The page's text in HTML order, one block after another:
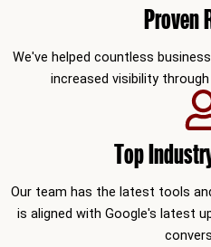
Proven
We've helped countless
increased visibility
Top
Our team has the latest tools
is aligned with Google's latest